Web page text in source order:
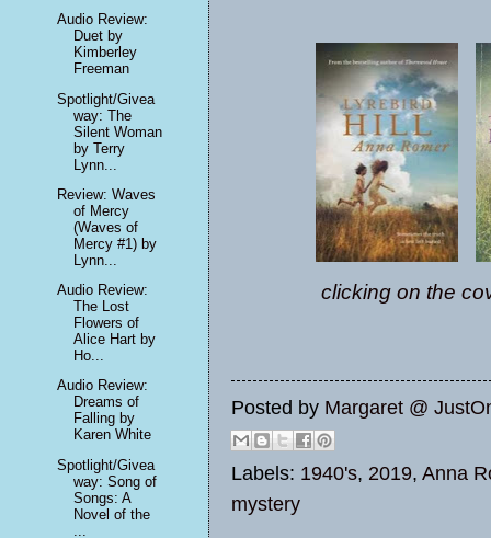
clicking on the
Posted by Margaret @
Labels: 1940's, 2019, Anna
mystery
Audio Review:
Duet by
Kimberley
Freeman
Spotlight/Givea
way: The
Silent Woman
by Terry
Lynn...
Review: Waves
of Mercy
(Waves of
Mercy #1) by
Lynn...
Audio Review:
The Lost
Flowers of
Alice Hart by
Ho...
Audio Review:
Dreams of
Falling by
Karen White
Spotlight/Givea
way: Song of
Songs: A
Novel of the